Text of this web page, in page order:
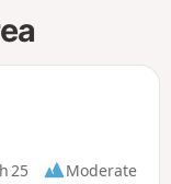
25
Moderate